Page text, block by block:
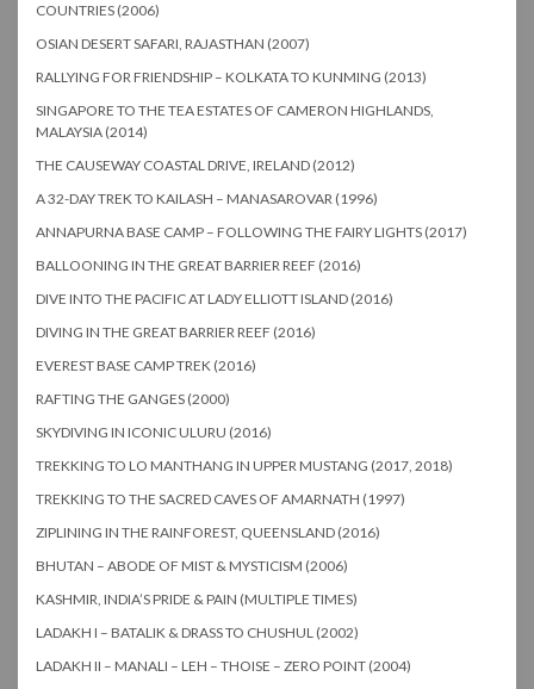
COUNTRIES (2006)
OSIAN DESERT SAFARI, RAJASTHAN (2007)
RALLYING FOR FRIENDSHIP – KOLKATA TO KUNMING (2013)
SINGAPORE TO THE TEA ESTATES OF CAMERON HIGHLANDS,
MALAYSIA (2014)
THE CAUSEWAY COASTAL DRIVE, IRELAND (2012)
A 32-DAY TREK TO KAILASH – MANASAROVAR (1996)
ANNAPURNA BASE CAMP – FOLLOWING THE FAIRY LIGHTS (2017)
BALLOONING IN THE GREAT BARRIER REEF (2016)
DIVE INTO THE PACIFIC AT LADY ELLIOTT ISLAND (2016)
DIVING IN THE GREAT BARRIER REEF (2016)
EVEREST BASE CAMP TREK (2016)
RAFTING THE GANGES (2000)
SKYDIVING IN ICONIC ULURU (2016)
TREKKING TO LO MANTHANG IN UPPER MUSTANG (2017, 2018)
TREKKING TO THE SACRED CAVES OF AMARNATH (1997)
ZIPLINING IN THE RAINFOREST, QUEENSLAND (2016)
BHUTAN – ABODE OF MIST & MYSTICISM (2006)
KASHMIR, INDIA’S PRIDE & PAIN (MULTIPLE TIMES)
LADAKH I – BATALIK & DRASS TO CHUSHUL (2002)
LADAKH II – MANALI – LEH – THOISE – ZERO POINT (2004)